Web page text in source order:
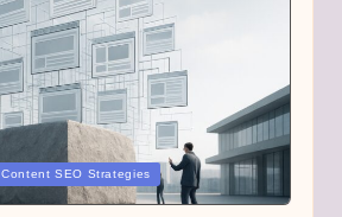
Content SEO Strategies